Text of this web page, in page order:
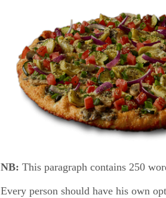
NB: This paragraph contains 250
Every person should have his own